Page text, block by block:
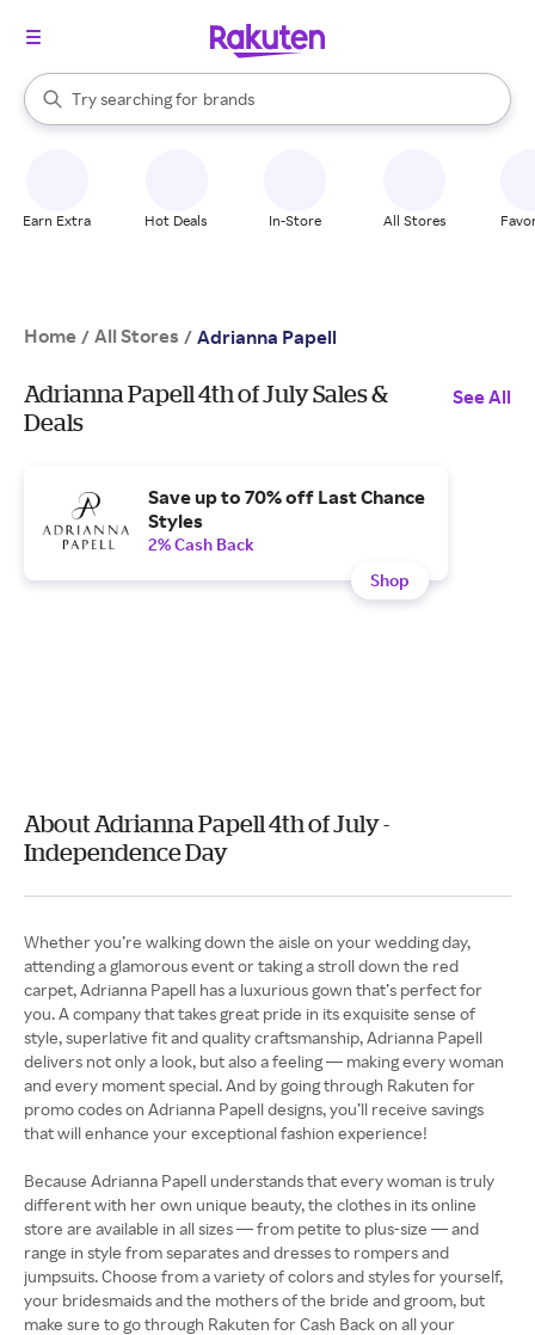
Search Rakuten
Try searching for
stores
brands
groceries
When autocomplete results are available, use the up and down
Earn Extra Hot Deals In-Store All Stores
Home / All Stores / Adrianna Papell
Adrianna Papell 4th of July Sales &
Deals
See All
Save up to 70% off Last Chance
Styles
2% Cash Back
Shop
About Adrianna Papell 4th of July -
Independence Day
Whether you’re walking down the aisle on your wedding day,
attending a glamorous event or taking a stroll down the red
carpet, Adrianna Papell has a luxurious gown that’s perfect for
you. A company that takes great pride in its exquisite sense of
style, superlative fit and quality craftsmanship, Adrianna Papell
delivers not only a look, but also a feeling — making every woman
and every moment special. And by going through Rakuten for
promo codes on Adrianna Papell designs, you’ll receive savings
that will enhance your exceptional fashion experience!
Because Adrianna Papell understands that every woman is truly
different with her own unique beauty, the clothes in its online
store are available in all sizes — from petite to plus-size — and
range in style from separates and dresses to rompers and
jumpsuits. Choose from a variety of colors and styles for yourself,
your bridesmaids and the mothers of the bride and groom, but
make sure to go through Rakuten for Cash Back on all your